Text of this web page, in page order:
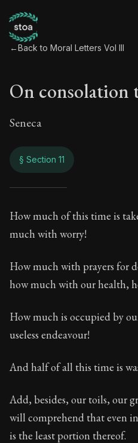
←Back to Moral Letters Vol III
On consolation
Seneca
§ Section 11
On
Book Subtitle:Seneca's
How much of this time is
much with worry!
How much with prayers for
how much with our health,
How much is occupied by
useless endeavour!
And half of all this time is
Add, besides, our toils, our
will comprehend that even
is the least portion thereof.